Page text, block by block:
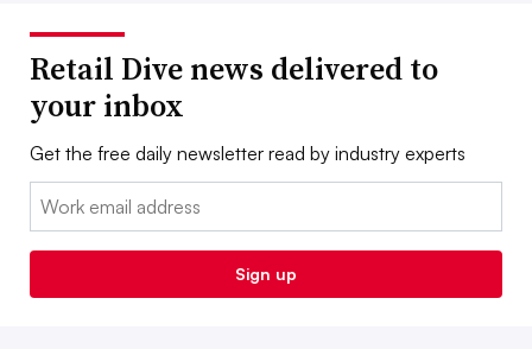
Retail Dive news delivered to
your inbox
Get the free daily newsletter read by industry experts
Email:
Sign up